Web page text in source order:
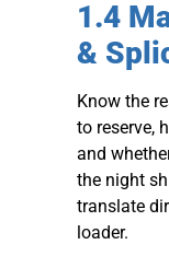
1.4
&
Know the
to reserve,
and
the night
translate
loader.